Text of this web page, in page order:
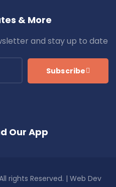
& More
and stay up to date
Subscribe
Our App
rights Reserved. | Web Dev